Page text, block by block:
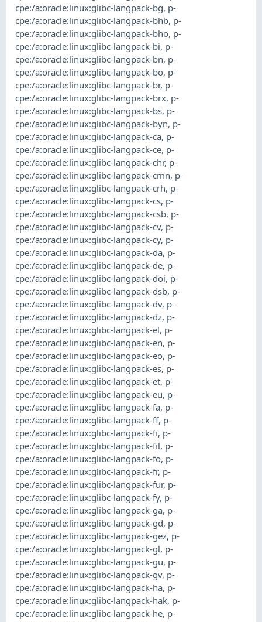
cpe:/a:oracle:linux:glibc-langpack-bg, p-
cpe:/a:oracle:linux:glibc-langpack-bhb, p-
cpe:/a:oracle:linux:glibc-langpack-bho, p-
cpe:/a:oracle:linux:glibc-langpack-bi, p-
cpe:/a:oracle:linux:glibc-langpack-bn, p-
cpe:/a:oracle:linux:glibc-langpack-bo, p-
cpe:/a:oracle:linux:glibc-langpack-br, p-
cpe:/a:oracle:linux:glibc-langpack-brx, p-
cpe:/a:oracle:linux:glibc-langpack-bs, p-
cpe:/a:oracle:linux:glibc-langpack-byn, p-
cpe:/a:oracle:linux:glibc-langpack-ca, p-
cpe:/a:oracle:linux:glibc-langpack-ce, p-
cpe:/a:oracle:linux:glibc-langpack-chr, p-
cpe:/a:oracle:linux:glibc-langpack-cmn, p-
cpe:/a:oracle:linux:glibc-langpack-crh, p-
cpe:/a:oracle:linux:glibc-langpack-cs, p-
cpe:/a:oracle:linux:glibc-langpack-csb, p-
cpe:/a:oracle:linux:glibc-langpack-cv, p-
cpe:/a:oracle:linux:glibc-langpack-cy, p-
cpe:/a:oracle:linux:glibc-langpack-da, p-
cpe:/a:oracle:linux:glibc-langpack-de, p-
cpe:/a:oracle:linux:glibc-langpack-doi, p-
cpe:/a:oracle:linux:glibc-langpack-dsb, p-
cpe:/a:oracle:linux:glibc-langpack-dv, p-
cpe:/a:oracle:linux:glibc-langpack-dz, p-
cpe:/a:oracle:linux:glibc-langpack-el, p-
cpe:/a:oracle:linux:glibc-langpack-en, p-
cpe:/a:oracle:linux:glibc-langpack-eo, p-
cpe:/a:oracle:linux:glibc-langpack-es, p-
cpe:/a:oracle:linux:glibc-langpack-et, p-
cpe:/a:oracle:linux:glibc-langpack-eu, p-
cpe:/a:oracle:linux:glibc-langpack-fa, p-
cpe:/a:oracle:linux:glibc-langpack-ff, p-
cpe:/a:oracle:linux:glibc-langpack-fi, p-
cpe:/a:oracle:linux:glibc-langpack-fil, p-
cpe:/a:oracle:linux:glibc-langpack-fo, p-
cpe:/a:oracle:linux:glibc-langpack-fr, p-
cpe:/a:oracle:linux:glibc-langpack-fur, p-
cpe:/a:oracle:linux:glibc-langpack-fy, p-
cpe:/a:oracle:linux:glibc-langpack-ga, p-
cpe:/a:oracle:linux:glibc-langpack-gd, p-
cpe:/a:oracle:linux:glibc-langpack-gez, p-
cpe:/a:oracle:linux:glibc-langpack-gl, p-
cpe:/a:oracle:linux:glibc-langpack-gu, p-
cpe:/a:oracle:linux:glibc-langpack-gv, p-
cpe:/a:oracle:linux:glibc-langpack-ha, p-
cpe:/a:oracle:linux:glibc-langpack-hak, p-
cpe:/a:oracle:linux:glibc-langpack-he, p-